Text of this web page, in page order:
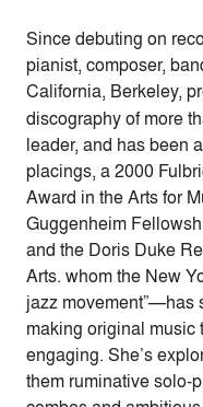
Since debuting on
pianist, composer,
California, Berkeley,
discography of more
leader, and has been
placings, a 2000
Award in the Arts for
Guggenheim
and the Doris Duke
Arts. whom the New
jazz movement”—has
making original
engaging. She’s
them ruminative solo-